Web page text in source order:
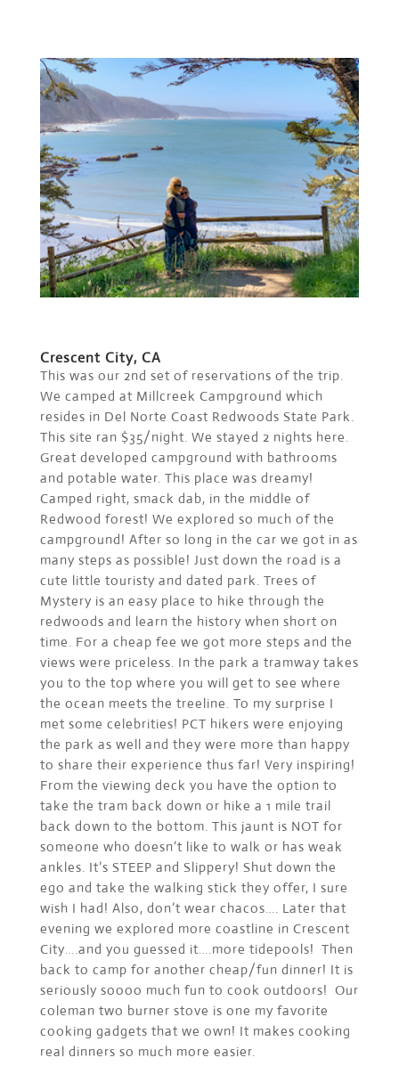
Crescent City, CA
This was our 2nd set of reservations of the trip.
We camped at Millcreek Campground which
resides in Del Norte Coast Redwoods State Park.
This site ran $35/night. We stayed 2 nights here.
Great developed campground with bathrooms
and potable water. This place was dreamy!
Camped right, smack dab, in the middle of
Redwood forest! We explored so much of the
campground! After so long in the car we got in as
many steps as possible! Just down the road is a
cute little touristy and dated park. Trees of
Mystery is an easy place to hike through the
redwoods and learn the history when short on
time. For a cheap fee we got more steps and the
views were priceless. In the park a tramway takes
you to the top where you will get to see where
the ocean meets the treeline. To my surprise I
met some celebrities! PCT hikers were enjoying
the park as well and they were more than happy
to share their experience thus far! Very inspiring!
From the viewing deck you have the option to
take the tram back down or hike a 1 mile trail
back down to the bottom. This jaunt is NOT for
someone who doesn’t like to walk or has weak
ankles. It’s STEEP and Slippery! Shut down the
ego and take the walking stick they offer, I sure
wish I had! Also, don’t wear chacos…. Later that
evening we explored more coastline in Crescent
City….and you guessed it….more tidepools! Then
back to camp for another cheap/fun dinner! It is
seriously soooo much fun to cook outdoors! Our
coleman two burner stove is one my favorite
cooking gadgets that we own! It makes cooking
real dinners so much more easier.